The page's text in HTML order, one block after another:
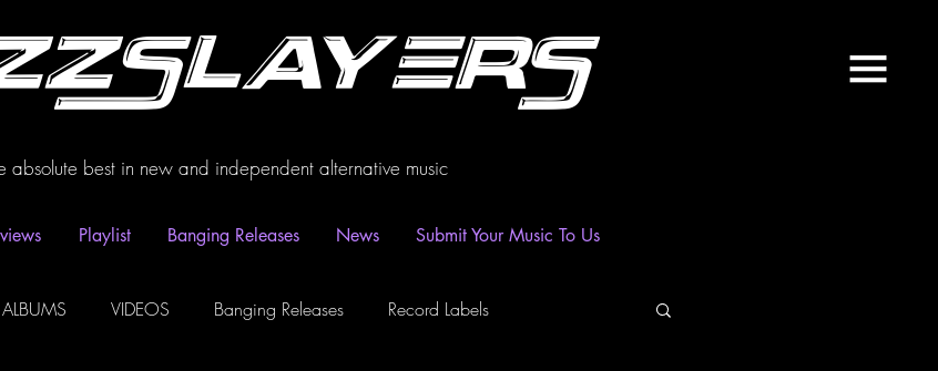
absolute best in new and independent alternative music
Playlist Banging Releases News Submit Your Music To Us
ALBUMS VIDEOS Banging Releases Record Labels